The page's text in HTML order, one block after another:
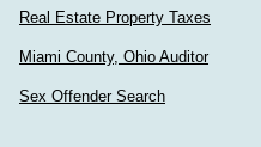
Real Estate Property Taxes
Miami County, Ohio Auditor
Sex Offender Search